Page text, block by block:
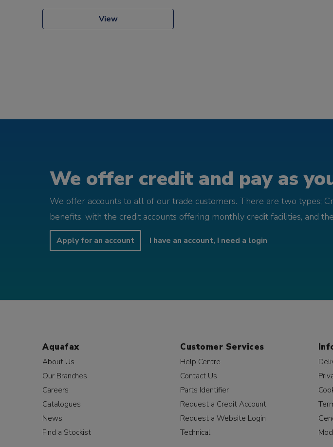
View
We offer credit and pay as
We offer accounts to all of our trade customers. There are two types;
benefits, with the credit accounts offering monthly credit facilities, and
Apply for an account I have an account, I need a login
Aquafax
About Us
Our Branches
Careers
Catalogues
News
Find a Stockist
Customer Services
Help Centre
Contact Us
Parts Identifier
Request a Credit Account
Request a Website Login
Technical